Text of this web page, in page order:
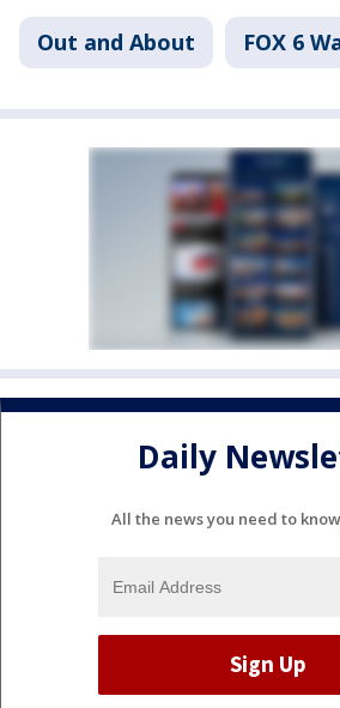
Out and About FOX 6
Daily
All the news you need to